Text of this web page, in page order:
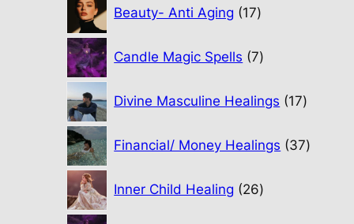
Beauty- Anti Aging 17
products
Candle Magic Spells 7
products
Divine Masculine Healings 17
Financial/ Money Healings 37
Inner Child Healing 26
products